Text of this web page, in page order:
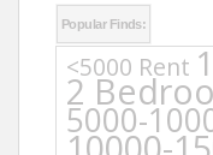
Popular Finds:
<5000 Rent
2
5000-